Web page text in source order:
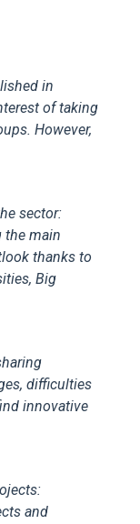
in
of taking
However,
sector:
the main
thanks to
Big
difficulties
innovative
and